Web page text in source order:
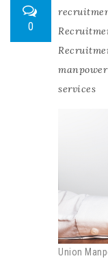
0
services
Union